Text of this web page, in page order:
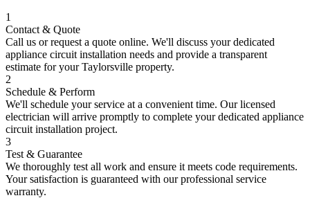
1
Contact & Quote
Call us or request a quote online. We'll discuss yourdedicated
appliance circuit installation needs and provide a transparent
estimate for yourTaylorsville property.
2
Schedule & Perform
We'll schedule your service at a convenient time. Our licensed
electrician will arrive promptly to complete yourdedicated appliance
circuit installation project.
3
Test & Guarantee
We thoroughly test all work and ensure it meets code requirements.
Your satisfaction is guaranteed with our professional service
warranty.